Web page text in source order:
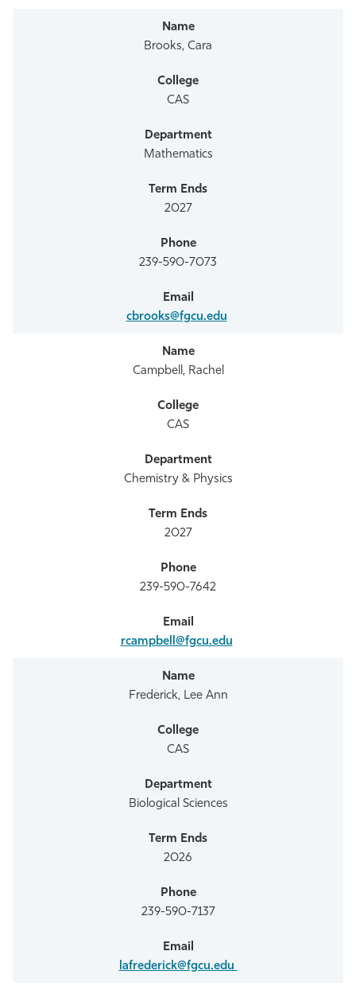
Brooks, Cara
CAS
Mathematics
2027
239-590-7073
cbrooks@fgcu.edu
Campbell, Rachel
CAS
Chemistry & Physics
2027
239-590-7642
rcampbell@fgcu.edu
Frederick, Lee Ann
CAS
Biological Sciences
2026
239-590-7137
lafrederick@fgcu.edu